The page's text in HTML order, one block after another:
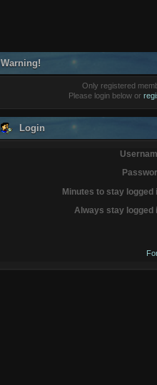
Warning!
Only registered
Please login below or
Login
Minutes to stay logged
Always stay logged